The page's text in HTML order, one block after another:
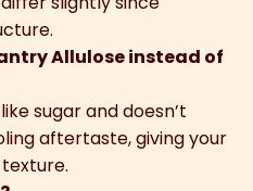
Allulose instead of
sugar and doesn’t
aftertaste, giving your